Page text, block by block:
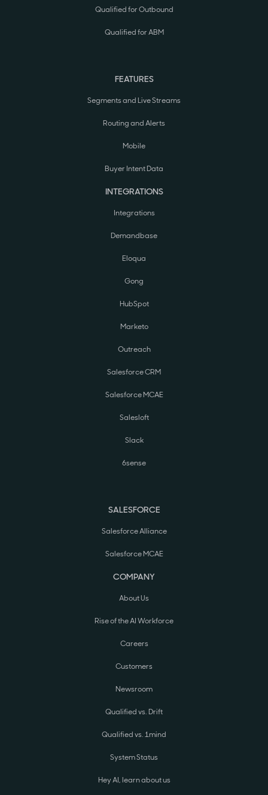
Qualified for Outbound
Qualified for ABM
FEATURES
Segments and Live Streams
Routing and Alerts
Mobile
Buyer Intent Data
INTEGRATIONS
Integrations
Demandbase
Eloqua
Gong
HubSpot
Marketo
Outreach
Salesforce CRM
Salesforce MCAE
Salesloft
Slack
6sense
SALESFORCE
Salesforce Alliance
Salesforce MCAE
COMPANY
About Us
Rise of the AI Workforce
Careers
Customers
Newsroom
Qualified vs. Drift
Qualified vs. 1mind
System Status
Hey AI, learn about us